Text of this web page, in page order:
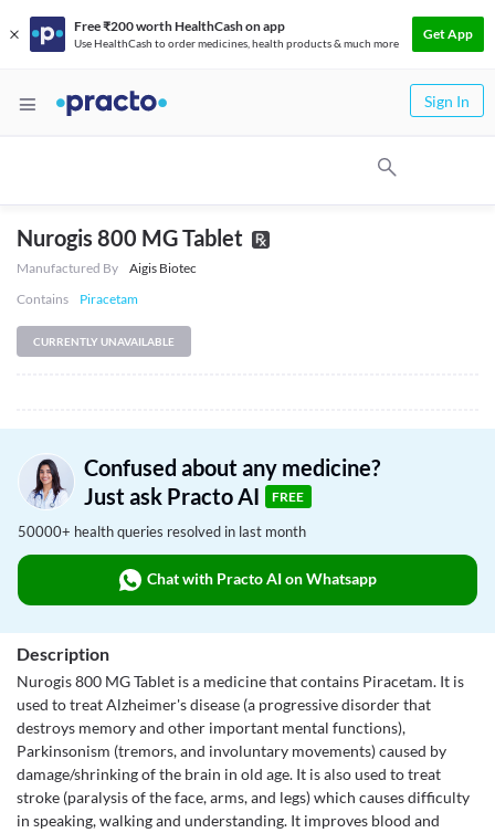
Free ₹200 worth HealthCash on app
Use HealthCash to order medicines, health products & much more
Get App
Sign In
Nurogis 800 MG Tablet
Manufactured By
Aigis Biotec
Contains
Piracetam
CURRENTLY UNAVAILABLE
Confused about any medicine?
Just ask Practo AI
FREE
50000+ health queries resolved in last month
Chat with Practo AI on Whatsapp
Description
Nurogis 800 MG Tablet is a medicine that contains Piracetam. It is
used to treat Alzheimer's disease (a progressive disorder that
destroys memory and other important mental functions),
Parkinsonism (tremors, and involuntary movements) caused by
damage/shrinking of the brain in old age. It is also used to treat
stroke (paralysis of the face, arms, and legs) which causes difficulty
in speaking, walking and understanding. It improves blood and